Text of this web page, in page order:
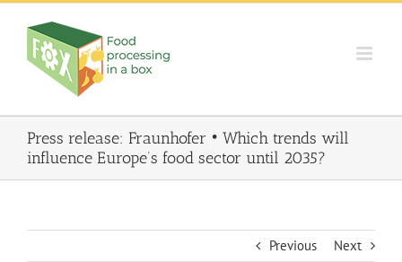
Skip
content
Press release: Fraunhofer • Which trends will
influence Europe’s food sector until 2035?
Previous Next